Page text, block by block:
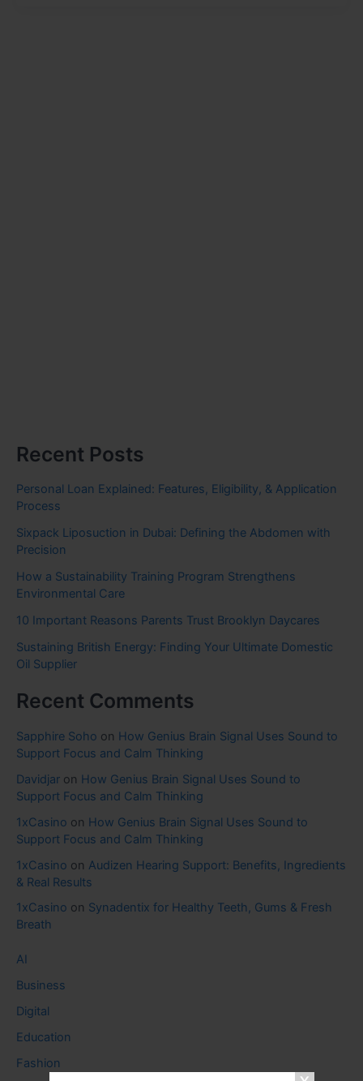
Recent Posts
Personal Loan Explained: Features, Eligibility, & Application
Process
Sixpack Liposuction in Dubai: Defining the Abdomen with
Precision
How a Sustainability Training Program Strengthens
Environmental Care
10 Important Reasons Parents Trust Brooklyn Daycares
Sustaining British Energy: Finding Your Ultimate Domestic
Oil Supplier
Recent Comments
Sapphire Soho on How Genius Brain Signal Uses Sound to
Support Focus and Calm Thinking
Davidjar on How Genius Brain Signal Uses Sound to
Support Focus and Calm Thinking
1xCasino on How Genius Brain Signal Uses Sound to
Support Focus and Calm Thinking
1xCasino on Audizen Hearing Support: Benefits, Ingredients
& Real Results
1xCasino on Synadentix for Healthy Teeth, Gums & Fresh
Breath
AI
Business
Digital
Education
Fashion